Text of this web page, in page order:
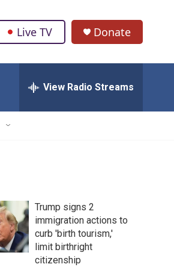
Live TV Donate
View Radio Streams
Trump signs 2
immigration actions to
curb 'birth tourism,'
limit birthright
citizenship